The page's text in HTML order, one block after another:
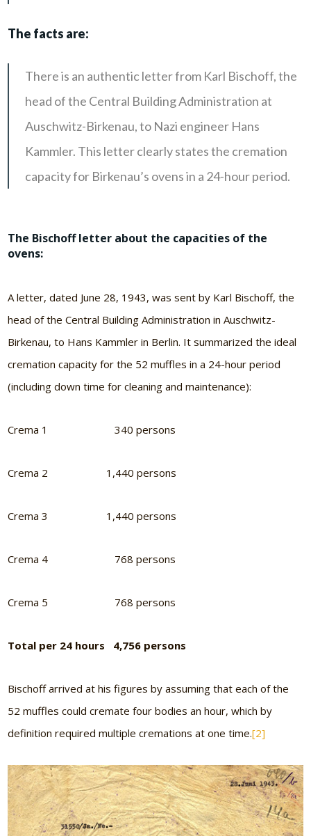
The facts are:
There is an authentic letter from Karl Bischoff, the
head of the Central Building Administration at
Auschwitz-Birkenau, to Nazi engineer Hans
Kammler. This letter clearly states the cremation
capacity for Birkenau’s ovens in a 24-hour period.
The Bischoff letter about the capacities of the
ovens:
A letter, dated June 28, 1943, was sent by Karl Bischoff, the
head of the Central Building Administration in Auschwitz-
Birkenau, to Hans Kammler in Berlin. It summarized the ideal
cremation capacity for the 52 muffles in a 24-hour period
(including down time for cleaning and maintenance):
Crema 1 340 persons
Crema 2 1,440 persons
Crema 3 1,440 persons
Crema 4 768 persons
Crema 5 768 persons
Total per 24 hours 4,756 persons
Bischoff arrived at his figures by assuming that each of the
52 muffles could cremate four bodies an hour, which by
definition required multiple cremations at one time.[2]